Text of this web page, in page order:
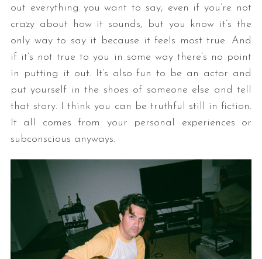
out everything you want to say, even if you’re not
crazy about how it sounds, but you know it’s the
only way to say it because it feels most true. And
if it’s not true to you in some way there’s no point
in putting it out. It’s also fun to be an actor and
put yourself in the shoes of someone else and tell
that story. I think you can be truthful still in fiction.
It all comes from your personal experiences or
subconscious anyways.